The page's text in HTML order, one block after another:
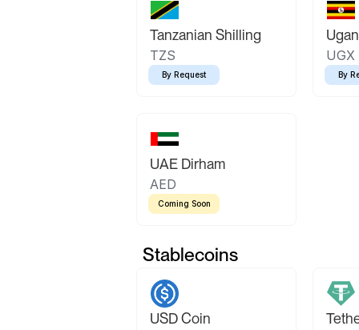
Tanzanian Shilling
TZS
By Request
UGX
By
UAE Dirham
AED
Coming Soon
Stablecoins
USD Coin